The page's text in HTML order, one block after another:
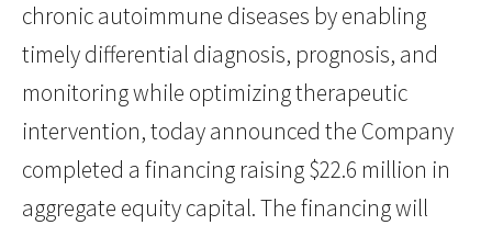
chronic autoimmune diseases by enabling
timely differential diagnosis, prognosis, and
monitoring while optimizing therapeutic
intervention, today announced the Company
completed a financing raising $22.6 million in
aggregate equity capital. The financing will